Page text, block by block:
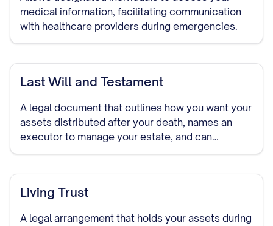
medical information, facilitating communication
with healthcare providers during emergencies.
Last Will and Testament
A legal document that outlines how you want your
assets distributed after your death, names an
executor to manage your estate, and can
designate guardians for minor children.
Living Trust
A legal arrangement that holds your assets during